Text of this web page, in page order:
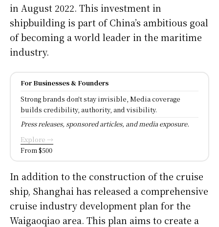
in August 2022. This investment in
shipbuilding is part of China’s ambitious goal
of becoming a world leader in the maritime
industry.
For Businesses & Founders
Strong brands don't stay invisible, Media coverage
builds credibility, authority, and visibility.
Press releases, sponsored articles, and media exposure.
Explore →
From $500
In addition to the construction of the cruise
ship, Shanghai has released a comprehensive
cruise industry development plan for the
Waigaoqiao area. This plan aims to create a